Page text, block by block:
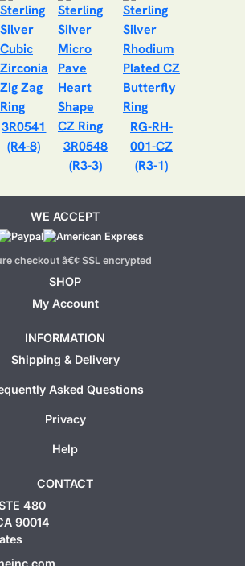
3R0541
(R4-8)
3R0548
(R3-3)
RG-RH-
001-CZ
(R3-1)
WE ACCEPT
checkout â€¢ SSL encrypted
SHOP
My Account
INFORMATION
Shipping & Delivery
Asked Questions
Privacy
Help
CONTACT
480
90014